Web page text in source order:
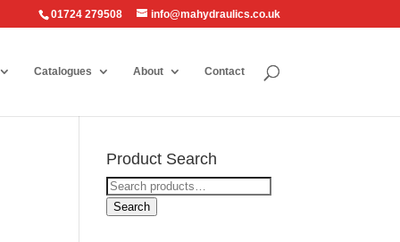
01724 279508 info@mahydraulics.co.uk
Catalogues About Contact
Product Search
Search
for:
Search